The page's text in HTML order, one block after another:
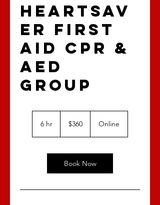
HEARTSAV
ER FIRST
AID CPR &
AED
GROUP
6 hr
dollars$360 Online
Book Now